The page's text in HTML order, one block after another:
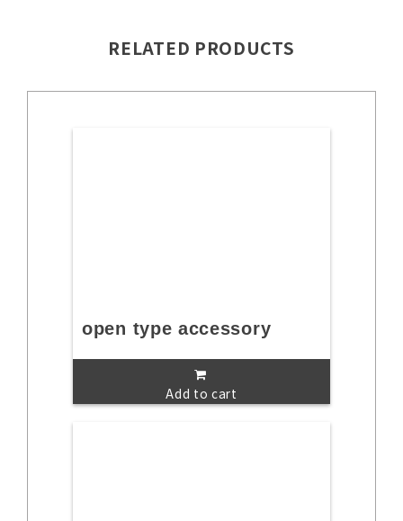
RELATED PRODUCTS
open type accessory
Add to cart